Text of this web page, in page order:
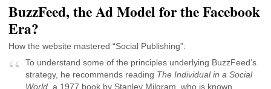
BuzzFeed, the Ad Model for the Facebook
Era?
How the website mastered “Social Publishing”:
To understand some of the principles underlying BuzzFeed’s
strategy, he recommends reading The Individual in a Social
World , a 1977 book by Stanley Milgram, who is known,